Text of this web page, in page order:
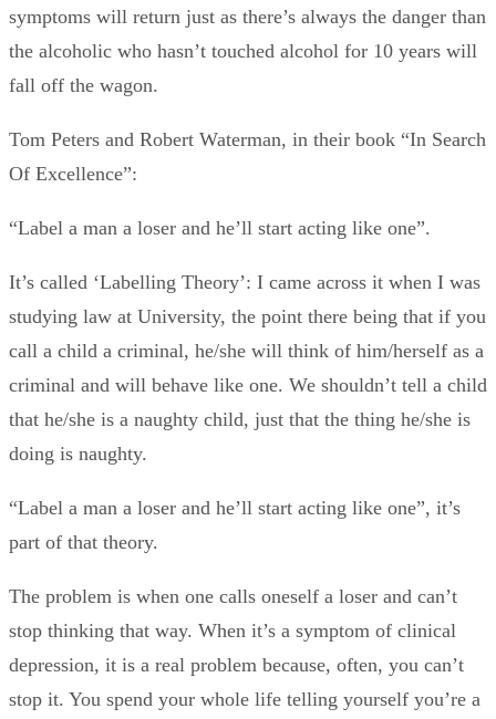
symptoms will return just as there’s always the danger than
the alcoholic who hasn’t touched alcohol for 10 years will
fall off the wagon.
Tom Peters and Robert Waterman, in their book “In Search
Of Excellence”:
“Label a man a loser and he’ll start acting like one”.
It’s called ‘Labelling Theory’: I came across it when I was
studying law at University, the point there being that if you
call a child a criminal, he/she will think of him/herself as a
criminal and will behave like one. We shouldn’t tell a child
that he/she is a naughty child, just that the thing he/she is
doing is naughty.
“Label a man a loser and he’ll start acting like one”, it’s
part of that theory.
The problem is when one calls oneself a loser and can’t
stop thinking that way. When it’s a symptom of clinical
depression, it is a real problem because, often, you can’t
stop it. You spend your whole life telling yourself you’re a